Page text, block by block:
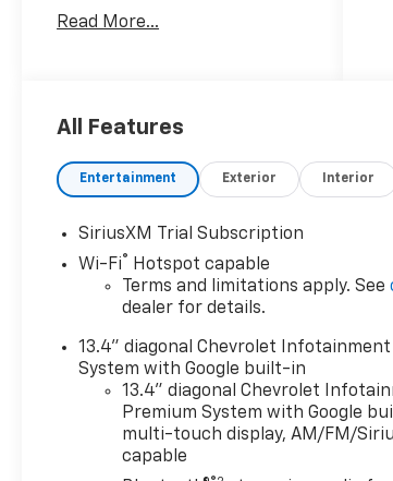
Package,Gooseneck / 5Th
System,3 Years SiriusXM,Lpo;
Idle Switch,Skid
Plates,Keyless
Requirements,Gvwr; 14;000
Lbs. (6350 Kg) With Dual Rear
Wheels,Jet Black; Perforated
Leather-Appointed Front
Outboard Seating
Positions,Rear Axle; 3.42
Ratio,Sterling Gray
Metallic,Transmission; 10-
Speed Automatic
Read More...
All Features
Entertainment Exterior Interior
SiriusXM Trial Subscription
Wi-Fi®
Hotspot capable
Terms and limitations apply. See
dealer for details.
13.4" diagonal Chevrolet
System with Google built-in
13.4" diagonal Chevrolet
Premium System with Google
multi-touch display, AM/FM/
capable